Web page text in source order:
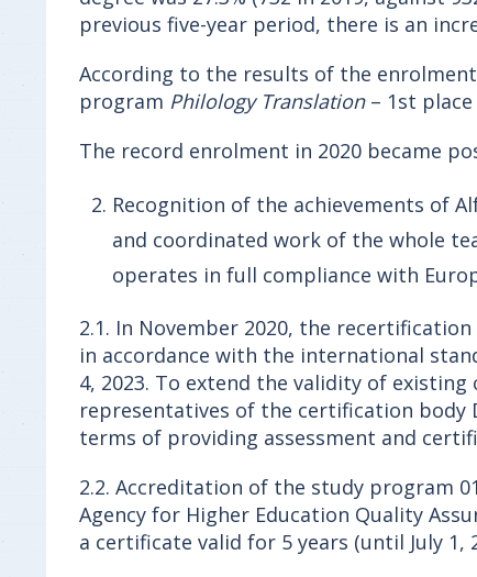
previous five-year period, there is an
According to the results of the
program Philology Translation– 1st
The record enrolment in 2020 became
Recognition of the achievements of
and coordinated work of the whole
operates in full compliance with
2.1. In November 2020, the
in accordance with the international
4, 2023. To extend the validity of
representatives of the certification body
terms of providing assessment and
2.2. Accreditation of the study program
Agency for Higher Education Quality
a certificate valid for 5 years (until July 1,